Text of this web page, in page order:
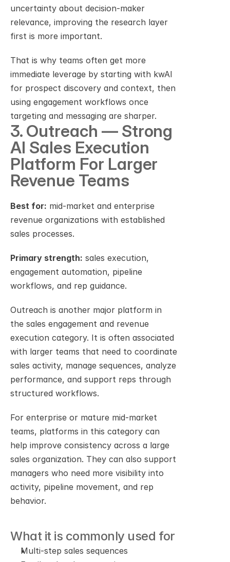
uncertainty about decision-maker
relevance, improving the research layer
first is more important.
That is why teams often get more
immediate leverage by starting with kwAI
for prospect discovery and context, then
using engagement workflows once
targeting and messaging are sharper.
3. Outreach — Strong
AI Sales Execution
Platform For Larger
Revenue Teams
Best for: mid-market and enterprise
revenue organizations with established
sales processes.
Primary strength: sales execution,
engagement automation, pipeline
workflows, and rep guidance.
Outreach is another major platform in
the sales engagement and revenue
execution category. It is often associated
with larger teams that need to coordinate
sales activity, manage sequences, analyze
performance, and support reps through
structured workflows.
For enterprise or mature mid-market
teams, platforms in this category can
help improve consistency across a large
sales organization. They can also support
managers who need more visibility into
activity, pipeline movement, and rep
behavior.
What it is commonly used for
Multi-step sales sequences